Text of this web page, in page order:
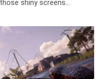
shiny screens…